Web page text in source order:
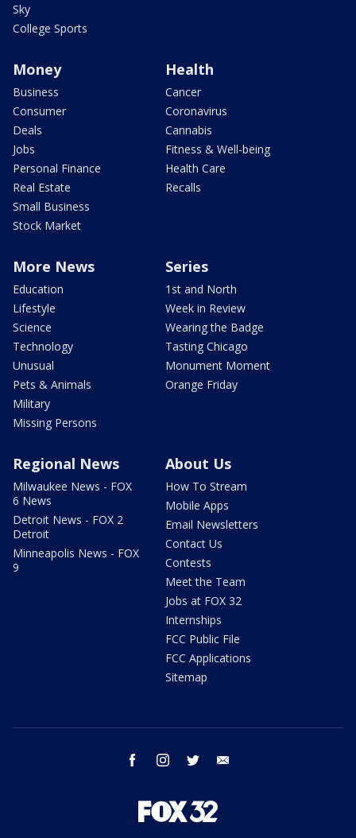
Sky
College Sports
Money
Business
Consumer
Deals
Jobs
Personal Finance
Real Estate
Small Business
Stock Market
Health
Cancer
Coronavirus
Cannabis
Fitness & Well-being
Health Care
Recalls
More News
Education
Lifestyle
Science
Technology
Unusual
Pets & Animals
Military
Missing Persons
Series
1st and North
Week in Review
Wearing the Badge
Tasting Chicago
Monument Moment
Orange Friday
Regional News
Milwaukee News - FOX
6 News
Detroit News - FOX 2
Detroit
Minneapolis News - FOX
9
About Us
How To Stream
Mobile Apps
Email Newsletters
Contact Us
Contests
Meet the Team
Jobs at FOX 32
Internships
FCC Public File
FCC Applications
Sitemap
facebook instagram twitter